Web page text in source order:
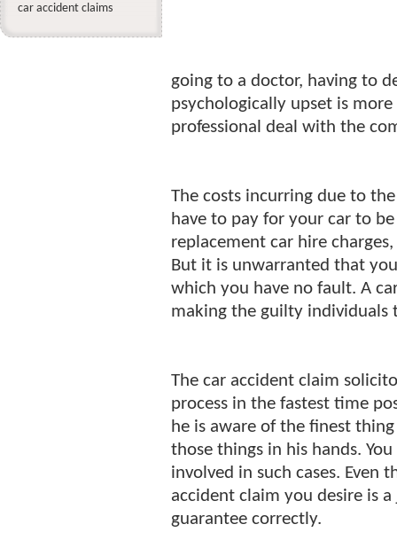
going to a doctor, having to
psychologically upset is
professional deal with the
The costs incurring due to
have to pay for your car to
replacement car hire
But it is unwarranted that
which you have no fault. A
making the guilty individuals
The car accident claim
process in the fastest time
he is aware of the finest
those things in his hands.
involved in such cases. Even
accident claim you desire is
guarantee correctly.
car accident claims